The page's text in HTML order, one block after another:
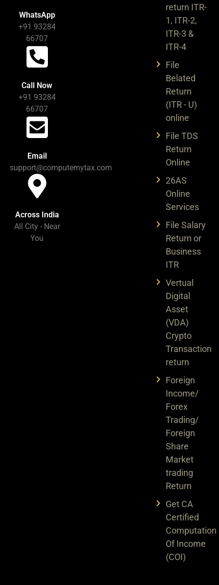
WhatsApp
+91 93284
66707
Call Now
+91 93284
66707
Email
support@computemytax.com
Across India​
All City - Near
You​
return ITR-
1, ITR-2,
ITR-3 &
ITR-4
File
Belated
Return
(ITR - U)
online
File TDS
Return
Online
26AS
Online
Services
File Salary
Return or
Business
ITR
Vertual
Digital
Asset
(VDA)
Crypto
Transaction
return
Foreign
Income/
Forex
Trading/
Foreign
Share
Market
trading
Return
Get CA
Certified
Computation
Of Income
(COI)